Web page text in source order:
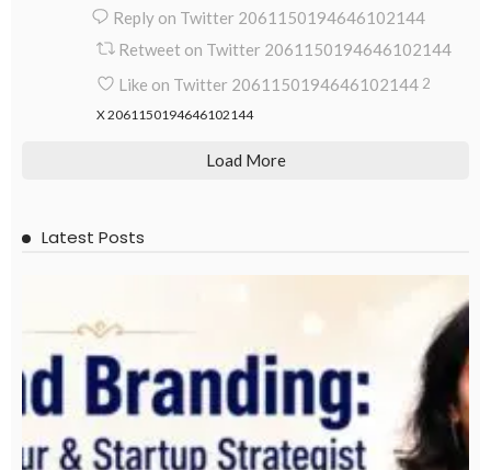
Reply on Twitter 2061150194646102144
Retweet on Twitter 2061150194646102144
Like on Twitter 2061150194646102144 2
X2061150194646102144
Load More
Latest Posts